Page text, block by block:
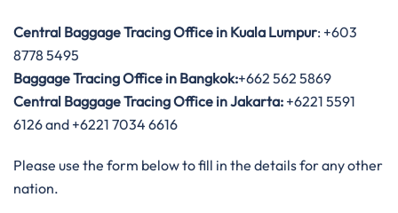
Central Baggage Tracing Office in Kuala Lumpur: +603
8778 5495
Baggage Tracing Office in Bangkok:+662 562 5869
Central Baggage Tracing Office in Jakarta: +6221 5591
6126 and +6221 7034 6616
Please use the form below to fill in the details for any other
nation.